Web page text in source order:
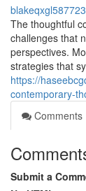
blakeqxgl587723
The thoughtful
challenges that
perspectives.
strategies that
https://
contemporary-
Comments
Submit a